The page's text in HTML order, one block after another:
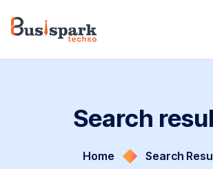
Search
Home Search